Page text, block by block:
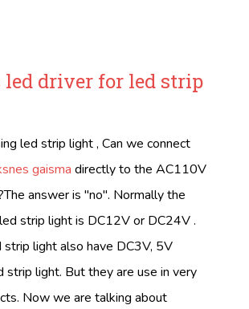
led driver for led strip
led strip light , Can we connect
gaisma directly to the AC110V
answer is "no". Normally the
strip light is DC12V or DC24V .
light also have DC3V, 5V
strip light. But they are use in very
Now we are talking about